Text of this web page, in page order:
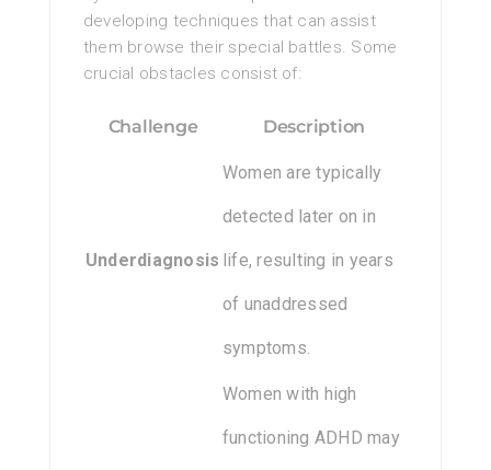
developing techniques that can assist
them browse their special battles. Some
crucial obstacles consist of:
Challenge Description
Underdiagnosis
Women are typically
detected later on in
life, resulting in years
of unaddressed
symptoms.
Women with high
functioning ADHD may